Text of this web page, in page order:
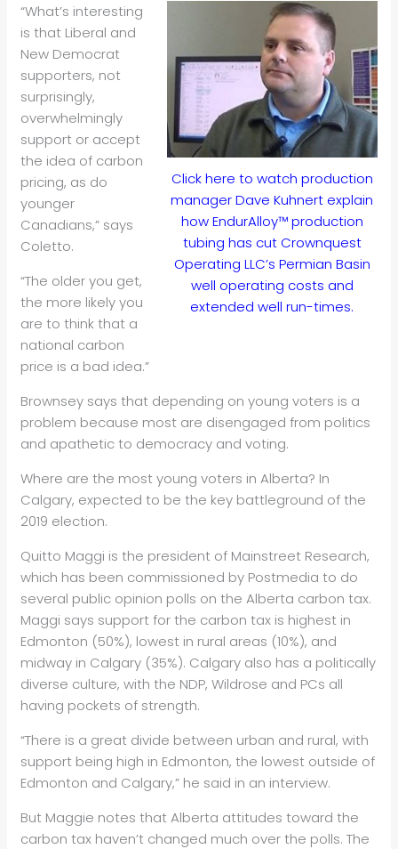
Click here to watch production
manager Dave Kuhnert explain
how EndurAlloy™ production
tubing has cut Crownquest
Operating LLC’s Permian Basin
well operating costs and
extended well run-times.
“What’s interesting
is that Liberal and
New Democrat
supporters, not
surprisingly,
overwhelmingly
support or accept
the idea of carbon
pricing, as do
younger
Canadians,” says
Coletto.
“The older you get,
the more likely you
are to think that a
national carbon
price is a bad idea.”
Brownsey says that depending on young voters is a
problem because most are disengaged from politics
and apathetic to democracy and voting.
Where are the most young voters in Alberta? In
Calgary, expected to be the key battleground of the
2019 election.
Quitto Maggi is the president of Mainstreet Research,
which has been commissioned by Postmedia to do
several public opinion polls on the Alberta carbon tax.
Maggi says support for the carbon tax is highest in
Edmonton (50%), lowest in rural areas (10%), and
midway in Calgary (35%). Calgary also has a politically
diverse culture, with the NDP, Wildrose and PCs all
having pockets of strength.
“There is a great divide between urban and rural, with
support being high in Edmonton, the lowest outside of
Edmonton and Calgary,” he said in an interview.
But Maggie notes that Alberta attitudes toward the
carbon tax haven’t changed much over the polls. The